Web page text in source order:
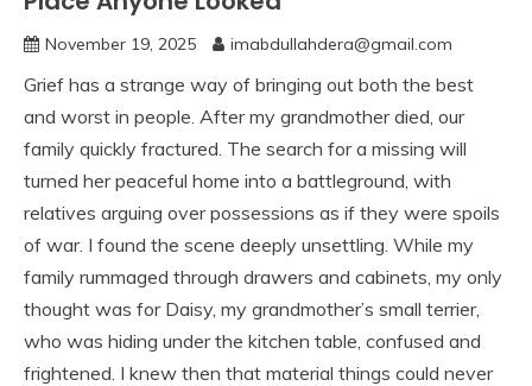
November 19, 2025 imabdullahdera@gmail.com
Grief has a strange way of bringing out both the best
and worst in people. After my grandmother died, our
family quickly fractured. The search for a missing will
turned her peaceful home into a battleground, with
relatives arguing over possessions as if they were spoils
of war. I found the scene deeply unsettling. While my
family rummaged through drawers and cabinets, my only
thought was for Daisy, my grandmother’s small terrier,
who was hiding under the kitchen table, confused and
frightened. I knew then that material things could never